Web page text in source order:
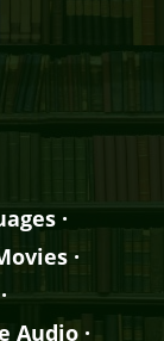
·
·
·
Audio·